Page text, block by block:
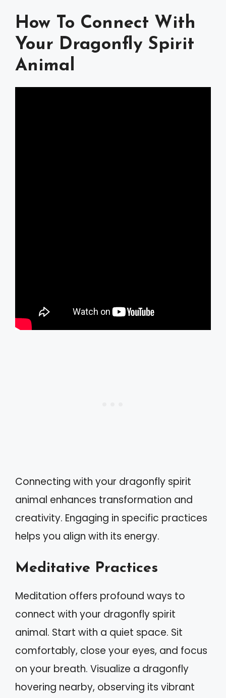
How To Connect With
Your Dragonfly Spirit
Animal
Connecting with your dragonfly spirit
animal enhances transformation and
creativity. Engaging in specific practices
helps you align with its energy.
Meditative Practices
Meditation offers profound ways to
connect with your dragonfly spirit
animal. Start with a quiet space. Sit
comfortably, close your eyes, and focus
on your breath. Visualize a dragonfly
hovering nearby, observing its vibrant